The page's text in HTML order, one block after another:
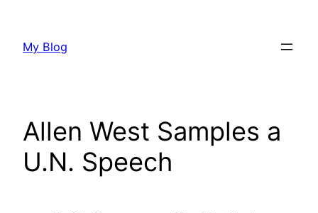
content
My Blog
Allen West Samples a
U.N. Speech